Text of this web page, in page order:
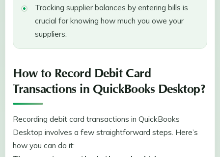
Tracking supplier balances by entering bills is
crucial for knowing how much you owe your
suppliers.
How to Record Debit Card
Transactions in QuickBooks Desktop?
Recording debit card transactions in QuickBooks
Desktop involves a few straightforward steps. Here’s
how you can do it: